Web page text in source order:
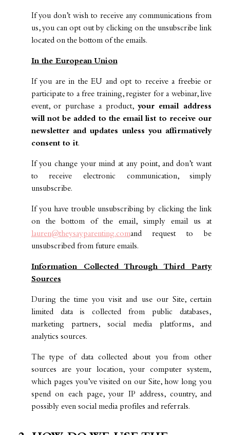
If you don’t wish to receive any communications from
us, you can opt out by clicking on the unsubscribe link
located on the bottom of the emails.
In the European Union
If you are in the EU and opt to receive a freebie or
participate to a free training, register for a webinar, live
event, or purchase a product, your email address
will not be added to the email list to receive our
newsletter and updates unless you affirmatively
consent to it.
If you change your mind at any point, and don’t want
to receive electronic communication, simply
unsubscribe.
If you have trouble unsubscribing by clicking the link
on the bottom of the email, simply email us at
lauren@theysayparenting.comand request to be
unsubscribed from future emails.
Information Collected Through Third Party
Sources
During the time you visit and use our Site, certain
limited data is collected from public databases,
marketing partners, social media platforms, and
analytics sources.
The type of data collected about you from other
sources are your location, your computer system,
which pages you’ve visited on our Site, how long you
spend on each page, your IP address, country, and
possibly even social media profiles and referrals.